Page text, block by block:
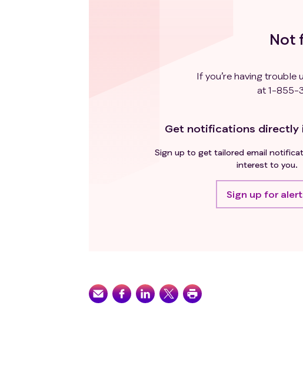
Not
If you’re having trouble
at 1-855-
Get notifications directly
Sign up to get tailored email
interest to you.
Sign up for